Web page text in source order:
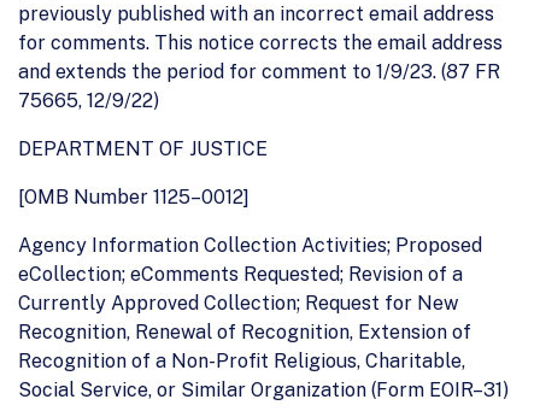
previously published with an incorrect email address
for comments. This notice corrects the email address
and extends the period for comment to 1/9/23. (87 FR
75665, 12/9/22)
DEPARTMENT OF JUSTICE
[OMB Number 1125–0012]
Agency Information Collection Activities; Proposed
eCollection; eComments Requested; Revision of a
Currently Approved Collection; Request for New
Recognition, Renewal of Recognition, Extension of
Recognition of a Non-Profit Religious, Charitable,
Social Service, or Similar Organization (Form EOIR–31)